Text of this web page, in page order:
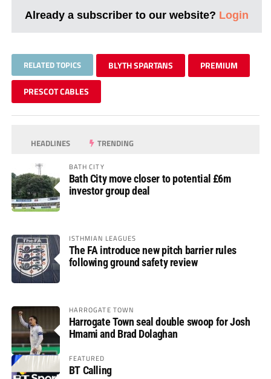
Already a subscriber to our website? Login
RELATED TOPICS BLYTH SPARTANS PREMIUM
PRESCOT CABLES
HEADLINES TRENDING
BATH CITY
Bath City move closer to potential £6m
investor group deal
ISTHMIAN LEAGUES
The FA introduce new pitch barrier rules
following ground safety review
HARROGATE TOWN
Harrogate Town seal double swoop for Josh
Hmami and Brad Dolaghan
FEATURED
BT Calling